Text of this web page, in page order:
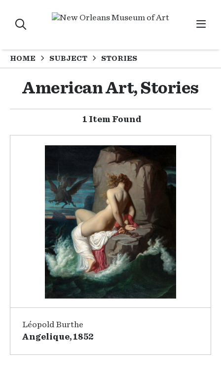
HOME SUBJECT STORIES
American Art, Stories
1 Item Found
Léopold Burthe
Angelique, 1852